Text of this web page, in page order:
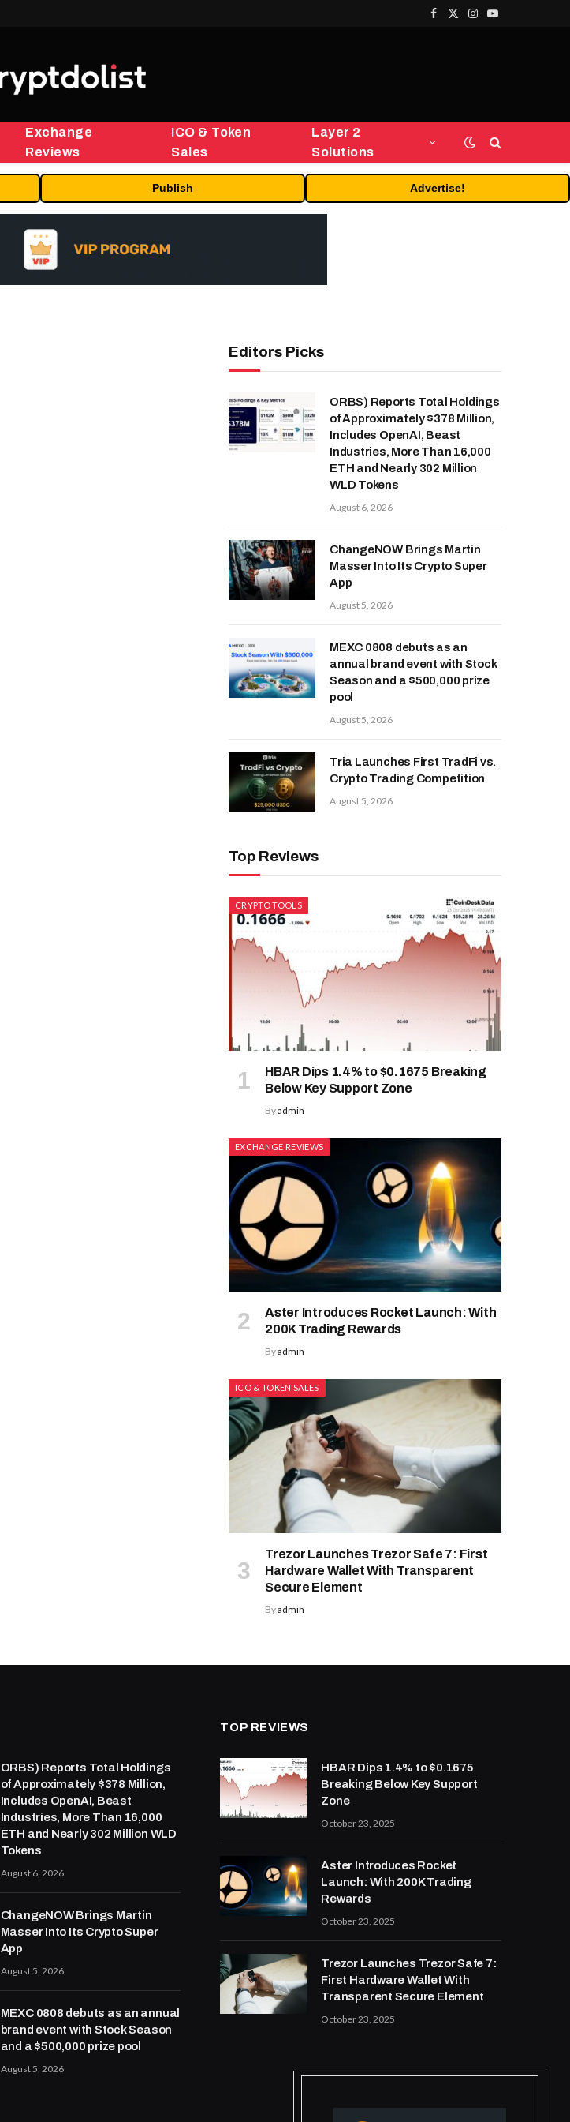
Facebook
X
Instagram
YouTube
Exchange
Reviews
ICO & Token
Sales
Layer 2
Solutions
Publish Advertise!
Editors Picks
ORBS) Reports Total Holdings
of Approximately $378 Million,
Includes OpenAI, Beast
Industries, More Than 16,000
ETH and Nearly 302 Million
WLD Tokens
August 6, 2026
ChangeNOW Brings Martin
Masser Into Its Crypto Super
App
August 5, 2026
MEXC 0808 debuts as an
annual brand event with Stock
Season and a $500,000 prize
pool
August 5, 2026
Tria Launches First TradFi vs.
Crypto Trading Competition
August 5, 2026
Top Reviews
CRYPTO TOOLS
HBAR Dips 1.4% to $0.1675 Breaking
Below Key Support Zone
Byadmin
EXCHANGE REVIEWS
Aster Introduces Rocket Launch: With
200K Trading Rewards
Byadmin
ICO & TOKEN SALES
Trezor Launches Trezor Safe 7: First
Hardware Wallet With Transparent
Secure Element
Byadmin
ORBS) Reports Total Holdings
of Approximately $378 Million,
Includes OpenAI, Beast
Industries, More Than 16,000
ETH and Nearly 302 Million WLD
Tokens
August 6, 2026
ChangeNOW Brings Martin
Masser Into Its Crypto Super
App
August 5, 2026
MEXC 0808 debuts as an annual
brand event with Stock Season
and a $500,000 prize pool
August 5, 2026
TOP REVIEWS
HBAR Dips 1.4% to $0.1675
Breaking Below Key Support
Zone
October 23, 2025
Aster Introduces Rocket
Launch: With 200K Trading
Rewards
October 23, 2025
Trezor Launches Trezor Safe 7:
First Hardware Wallet With
Transparent Secure Element
October 23, 2025